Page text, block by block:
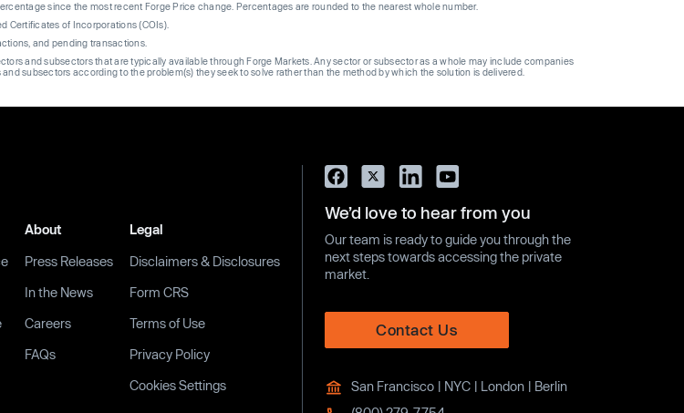
since the most recent Forge Price change. Percentages are rounded to the nearest whole number.
Certificates of Incorporations (COIs).
and pending transactions.
and subsectors that are typically available through Forge Markets. Any sector or subsector as a whole may include companies
subsectors according to the problem(s) they seek to solve rather than the method by which the solution is delivered.
About
Press Releases
In the News
Careers
FAQs
Legal
Disclaimers & Disclosures
Form CRS
Terms of Use
Privacy Policy
Cookies Settings
We’d love to hear from you
Our team is ready to guide you through the
next steps towards accessing the private
market.
Contact Us
San Francisco | NYC | London | Berlin